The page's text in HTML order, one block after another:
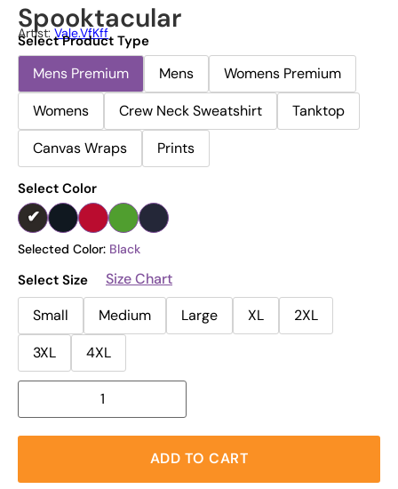
Spooktacular
Artist: Vale.vfKff
Select Product Type
Mens Premium Mens
Womens Premium
Womens
Crew Neck Sweatshirt
Tanktop
Canvas Wraps
Prints
Select Color
Selected Color: Black
Select Size
Size Chart
Small
Medium Large XL
2XL
3XL
4XL
ADD TO CART